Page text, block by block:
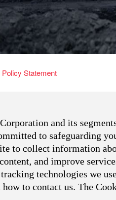
Statement
and its
to safeguarding
to collect information
and improve
technologies we
how to contact us. The